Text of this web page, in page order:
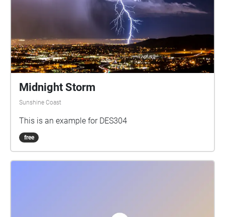
Midnight Storm
Sunshine Coast
This is an example for DES304
free